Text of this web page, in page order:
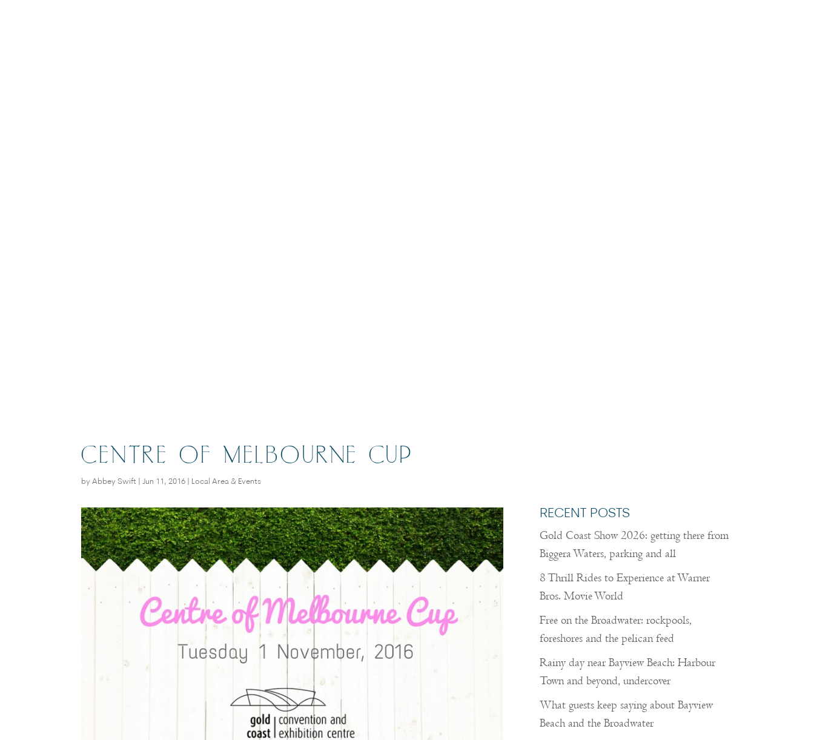
CENTRE OF MELBOURNE CUP
byAbbey Swift |Jun 11, 2016 Local Area & Events
RECENT POSTS
Gold Coast Show 2026: getting there from
Biggera Waters, parking and all
8 Thrill Rides to Experience at Warner
Bros. Movie World
Free on the Broadwater: rockpools,
foreshores and the pelican feed
Rainy day near Bayview Beach: Harbour
Town and beyond, undercover
What guests keep saying about Bayview
Beach and the Broadwater